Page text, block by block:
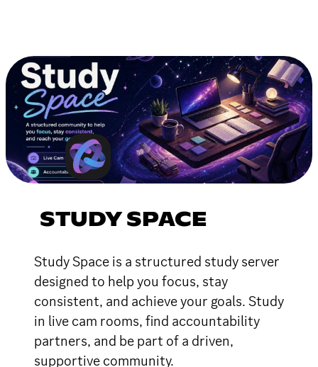
STUDY SPACE
Study Space is a structured study server
designed to help you focus, stay
consistent, and achieve your goals. Study
in live cam rooms, find accountability
partners, and be part of a driven,
supportive community.